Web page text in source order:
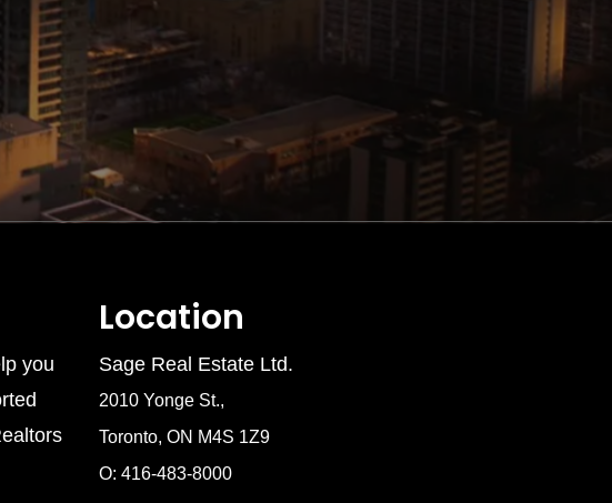
you
Location
Sage Real Estate Ltd.
2010 Yonge St.,
Toronto, ON M4S 1Z9
O: 416-483-8000